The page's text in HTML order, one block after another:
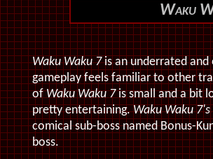
Waku
Waku Waku 7is an underrated and
gameplay feels familiar to other
ofWaku Waku 7is small and a bit
pretty entertaining.Waku Waku 7's
comical sub-boss named Bonus-
boss.